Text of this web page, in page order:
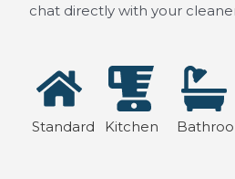
chat directly with your
Standard Kitchen